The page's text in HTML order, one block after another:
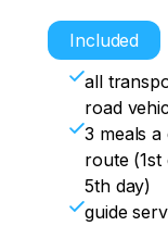
hunting
conditions
Dinner by
Included
all
road
3 meals
route
5th day)
guide